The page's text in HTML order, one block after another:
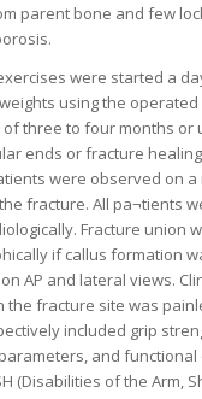
parent bone and few
were started a
using the operated
three to four months or
ends or fracture
were observed on a
fracture. All pa¬tients
Fracture union
if callus formation
AP and lateral views.
the fracture site was
included grip
and functional
(Disabilities of the Arm,